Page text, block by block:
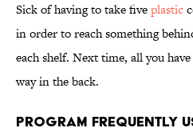
Sick of having to take fiveplastic
in order to reach something
each shelf. Next time, all you
way in the back.
Program Frequently